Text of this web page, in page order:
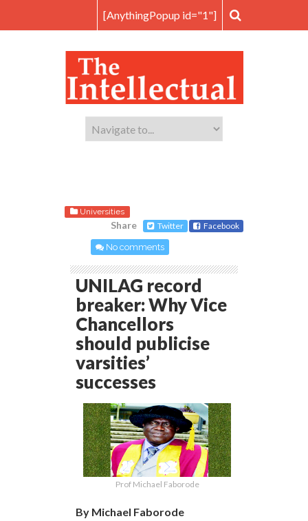
[AnythingPopup id="1"]
Universities
Share Twitter Facebook
No comments
UNILAG record
breaker: Why Vice
Chancellors
should publicise
varsities’
successes
Prof Michael Faborode
By Michael Faborode